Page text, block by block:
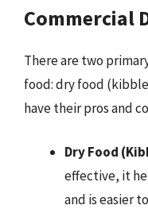
Commercial
There are two
food: dry food
have their pros and
Dry Food
effective, it
and is easier